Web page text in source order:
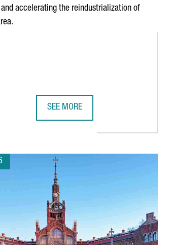
and accelerating the reindustrialization of
SEE MORE